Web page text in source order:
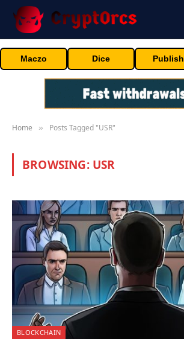
Maczo Dice Publish
Home » Posts Tagged "USR"
BROWSING: USR
BLOCKCHAIN